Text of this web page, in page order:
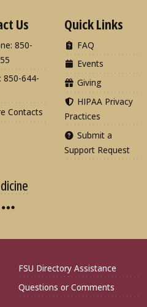
Us
850-
850-644-
Contacts
Quick Links
FAQ
Events
Giving
HIPAA Privacy
Practices
Submit a
Support Request
of Medicine on
of Medicine
College of
FSU College of
with FSU
More FSU COM
FSU Directory Assistance
Questions or Comments